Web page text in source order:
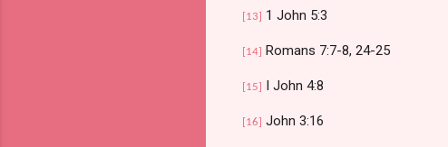
[13] 1 John 5:3
[14] Romans 7:7-8, 24-25
[15] I John 4:8
[16] John 3:16